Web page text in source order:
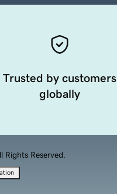
Trusted by customers
globally
Reserved.